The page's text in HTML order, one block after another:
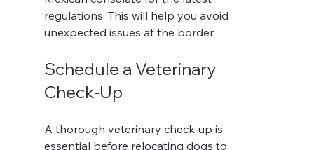
regulations. This will help you avoid
unexpected issues at the border.
Schedule a Veterinary
Check-Up
A thorough veterinary check-up is
essential before relocating dogs to